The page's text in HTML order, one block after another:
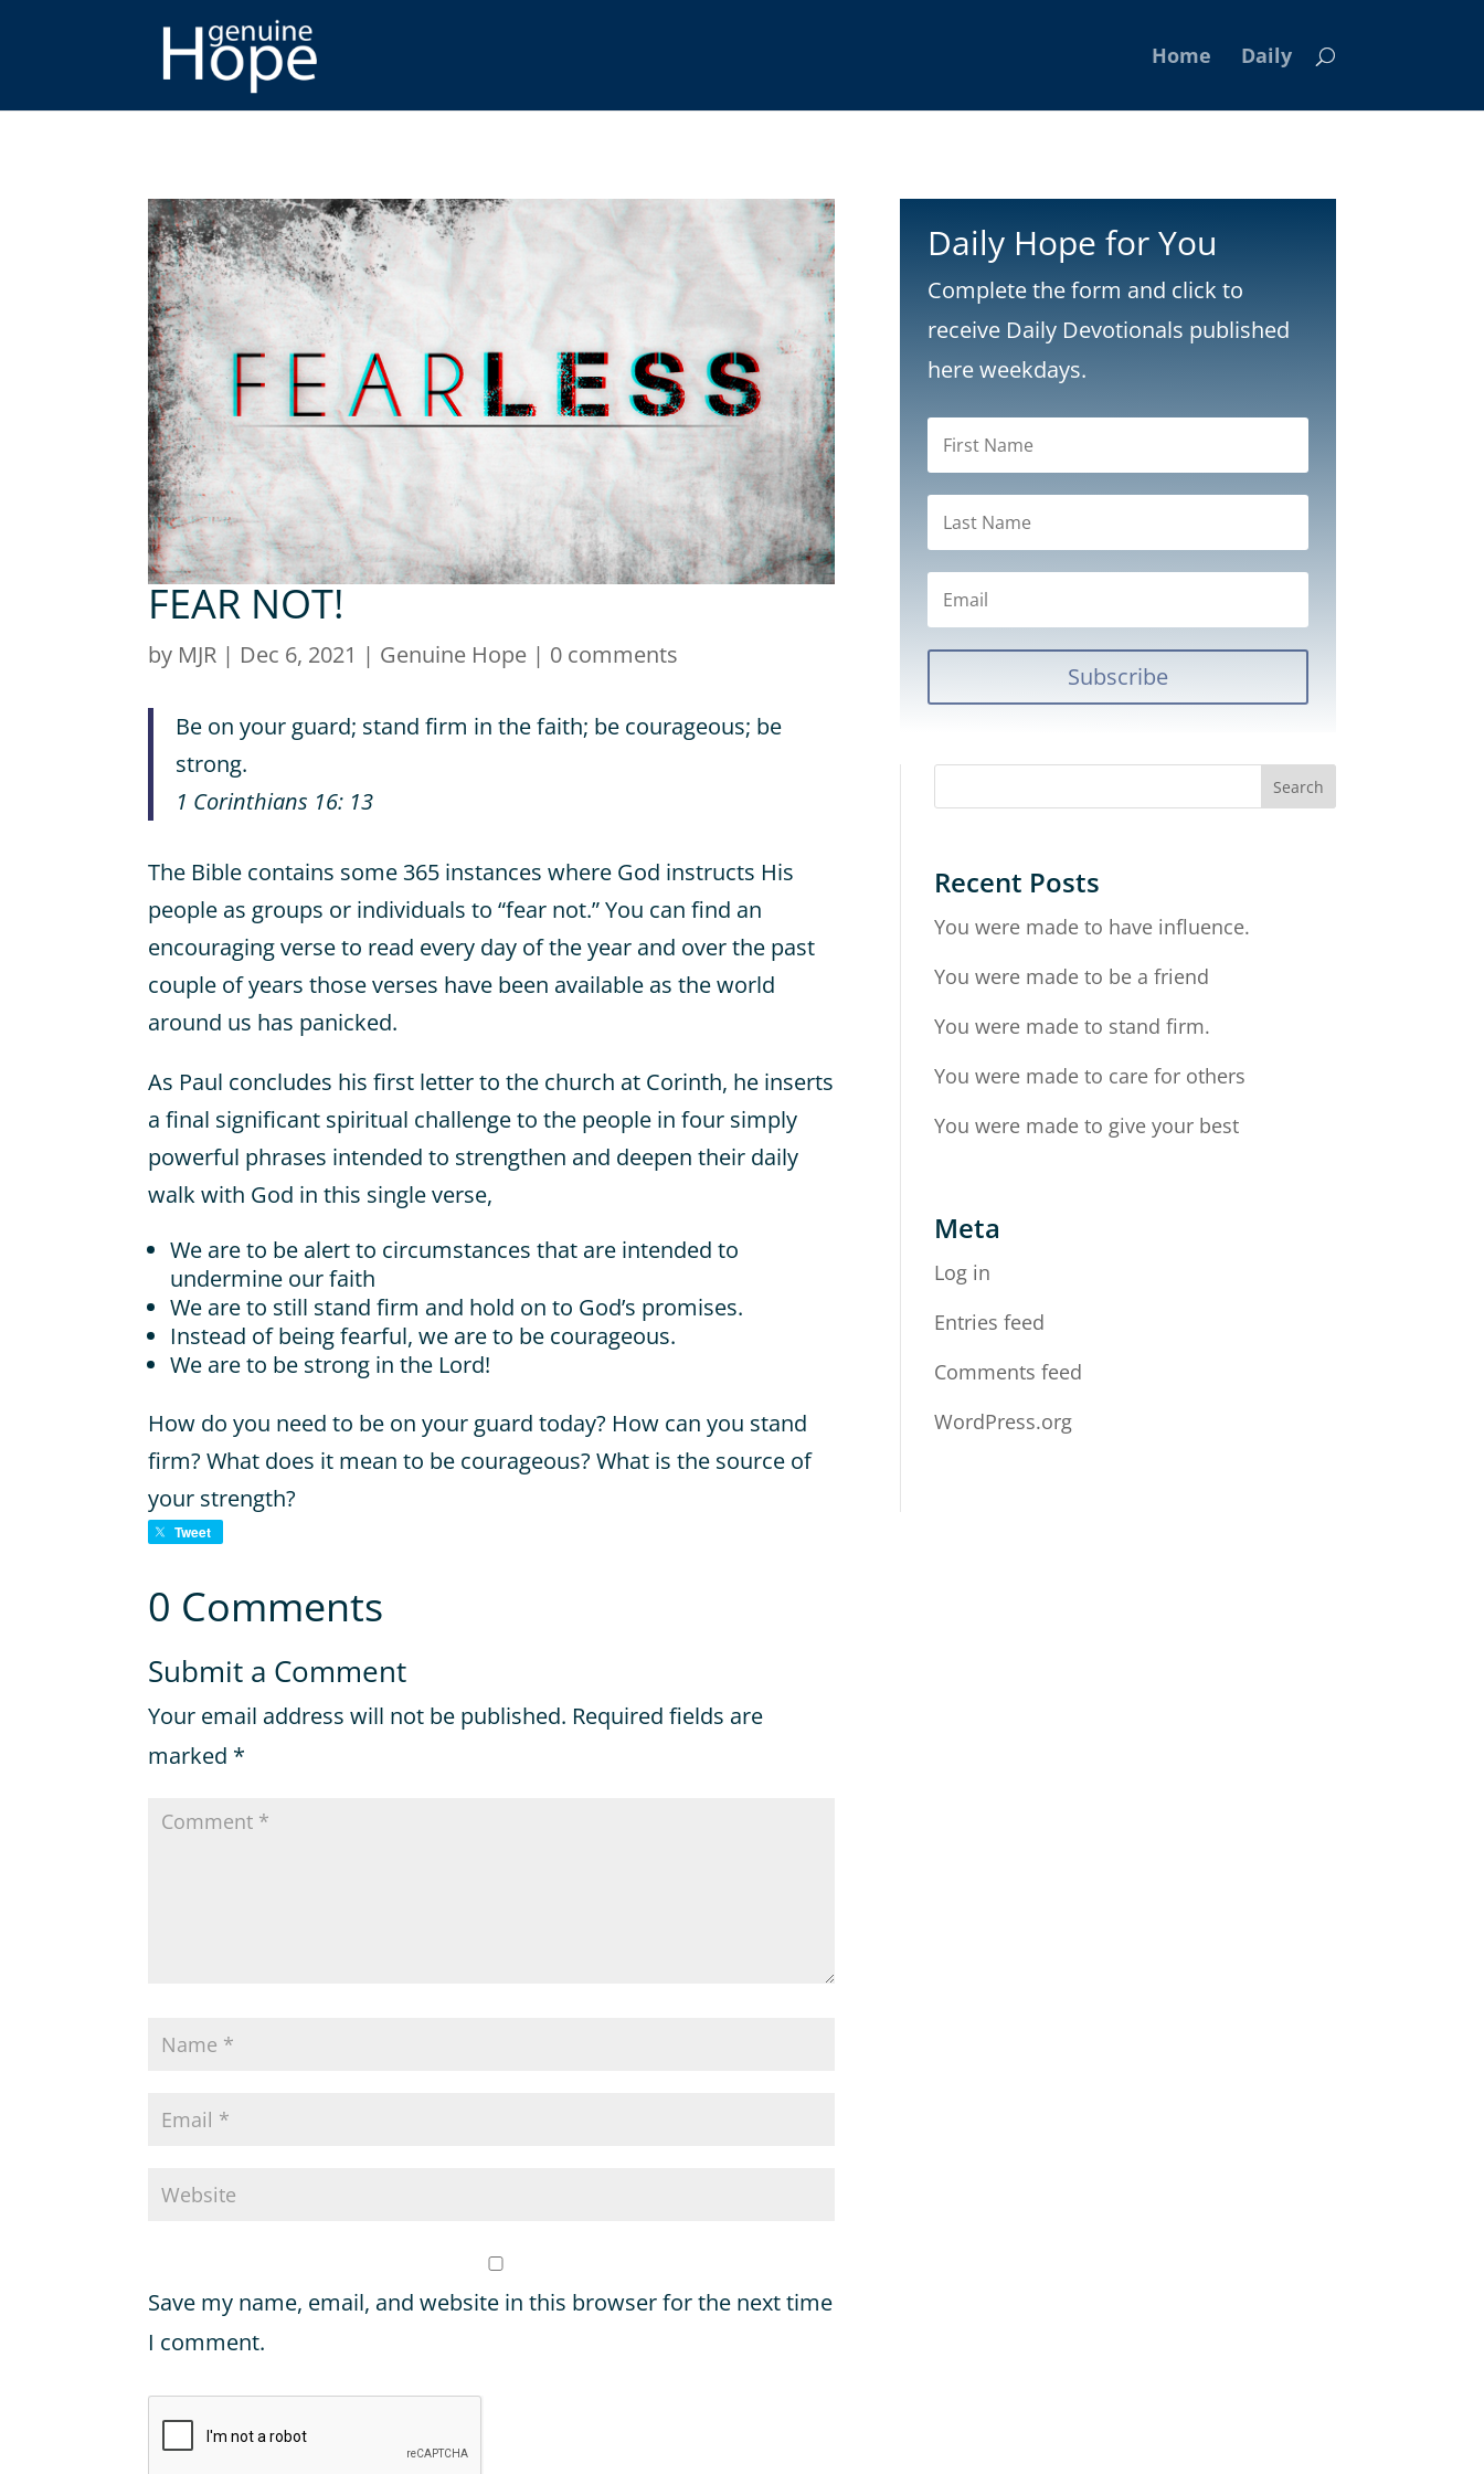
Home Daily
FEAR NOT!
by MJR | Dec 6, 2021 | Genuine Hope | 0 comments
Be on your guard; stand firm in the faith; be courageous; be
strong.
1 Corinthians 16: 13
The Bible contains some 365 instances where God instructs His
people as groups or individuals to “fear not.” You can find an
encouraging verse to read every day of the year and over the past
couple of years those verses have been available as the world
around us has panicked.
As Paul concludes his first letter to the church at Corinth, he inserts
a final significant spiritual challenge to the people in four simply
powerful phrases intended to strengthen and deepen their daily
walk with God in this single verse,
We are to be alert to circumstances that are intended to
undermine our faith
We are to still stand firm and hold on to God’s promises.
Instead of being fearful, we are to be courageous.
We are to be strong in the Lord!
How do you need to be on your guard today? How can you stand
firm? What does it mean to be courageous? What is the source of
your strength?
Tweet
0 Comments
Submit a Comment
Your email address will not be published. Required fields are
marked *
Save my name, email, and website in this browser for the next time
I comment.
Daily Hope for You
Complete the form and click to
receive Daily Devotionals published
here weekdays.
Subscribe
Recent Posts
You were made to have influence.
You were made to be a friend
You were made to stand firm.
You were made to care for others
You were made to give your best
Meta
Log in
Entries feed
Comments feed
WordPress.org